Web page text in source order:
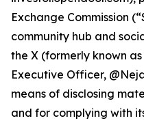
Exchange Commission
community hub and
the X (formerly known
Executive Officer,
means of disclosing
and for complying with